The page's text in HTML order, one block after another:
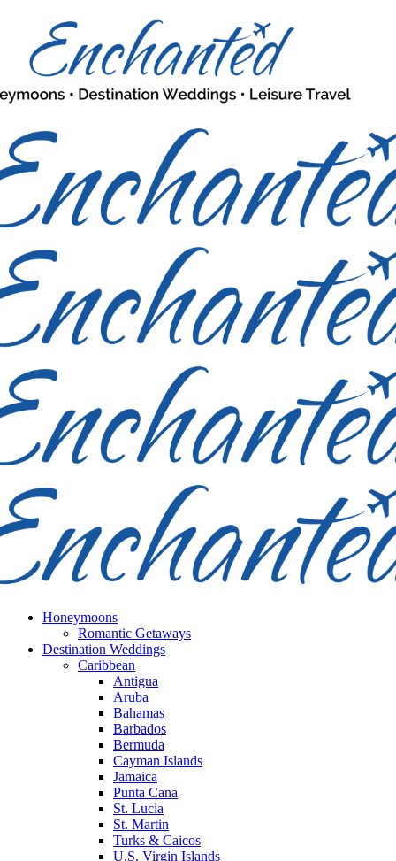
Honeymoons
Romantic Getaways
Destination Weddings
Caribbean
Antigua
Aruba
Bahamas
Barbados
Bermuda
Cayman Islands
Jamaica
Punta Cana
St. Lucia
St. Martin
Turks & Caicos
U.S. Virgin Islands